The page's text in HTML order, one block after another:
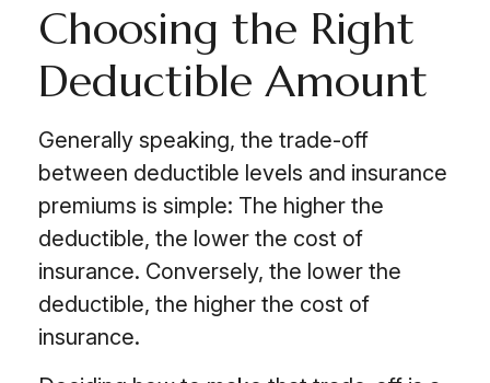
Choosing the Right
Deductible Amount
Generally speaking, the trade-off
between deductible levels and insurance
premiums is simple: The higher the
deductible, the lower the cost of
insurance. Conversely, the lower the
deductible, the higher the cost of
insurance.